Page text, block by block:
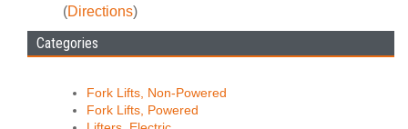
(Directions)
Categories
Fork Lifts, Non-Powered
Fork Lifts, Powered